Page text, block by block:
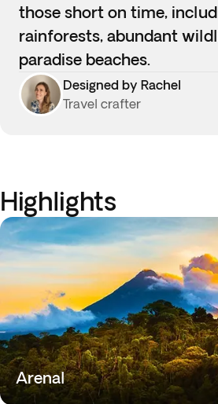
those short on time,
rainforests, abundant
paradise beaches.
Designed by Rachel
Travel crafter
Highlights
Arenal